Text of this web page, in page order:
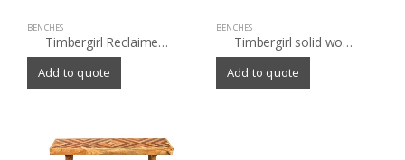
BENCHES
Timbergirl Reclaimed Wood Bench with Silver Metal Legs
Add to quote
BENCHES
Timbergirl solid wood live edge Bench
Add to quote